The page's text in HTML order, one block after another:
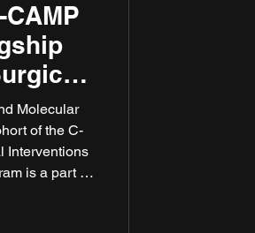
Molecular
of the C-
Interventions
is a part of